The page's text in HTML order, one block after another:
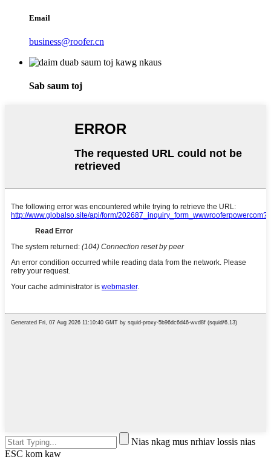
Email
business@roofer.cn
Sab saum toj
Nias nkag mus nrhiav lossis nias
ESC kom kaw